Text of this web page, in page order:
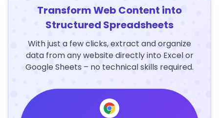
Transform Web Content into
Structured Spreadsheets
With just a few clicks, extract and organize
data from any website directly into Excel or
Google Sheets – no technical skills required.